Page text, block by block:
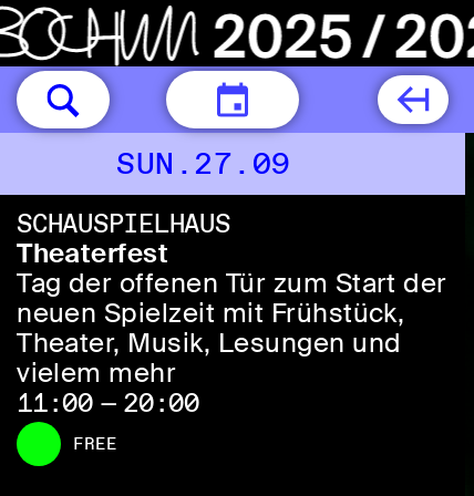
TODAY
SUN.27.09
SCHAUSPIELHAUS
Theaterfest
Tag der offenen Tür zum Start der
neuen Spielzeit mit Frühstück,
Theater, Musik, Lesungen und
vielem mehr
11:00 — 20:00
FREE